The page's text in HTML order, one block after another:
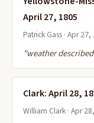
April 27, 1805
Patrick Gass · Apr
"weather
Clark: April 28,
William Clark · Apr